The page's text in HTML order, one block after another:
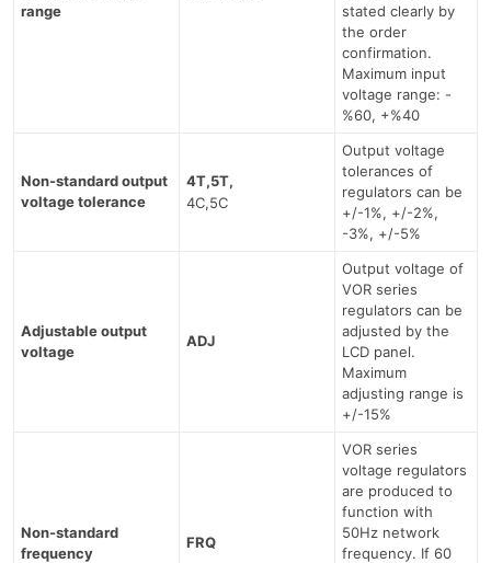
range
stated clearly by
the order
confirmation.
Maximum input
voltage range: -
%60, +%40
Non-standard output
voltage tolerance
4T,5T,
4C,5C
Output voltage
tolerances of
regulators can be
+/-1%, +/-2%,
-3%, +/-5%
Adjustable output
voltage
ADJ
Output voltage of
VOR series
regulators can be
adjusted by the
LCD panel.
Maximum
adjusting range is
+/-15%
Non-standard
frequency
FRQ
VOR series
voltage regulators
are produced to
function with
50Hz network
frequency. If 60